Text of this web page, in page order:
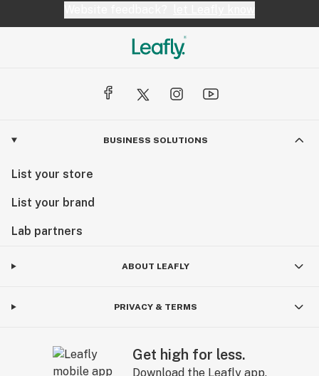
BUSINESS SOLUTIONS
List your store
List your brand
Lab partners
ABOUT LEAFLY
PRIVACY & TERMS
Get high for less.
Download the Leafly app.